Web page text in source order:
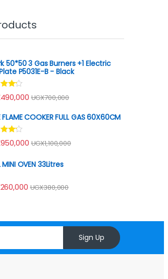
50*50 3 Gas Burners +1 Electric
P5031E-B - Black
490,000 UGX700,000
FLAME COOKER FULL GAS 60X60CM
950,000 UGX1,100,000
MINI OVEN 33Litres
260,000 UGX380,000
Sign Up